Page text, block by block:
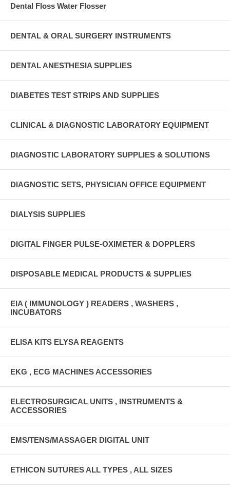
Dental Floss Water Flosser
DENTAL & ORAL SURGERY INSTRUMENTS
DENTAL ANESTHESIA SUPPLIES
DIABETES TEST STRIPS AND SUPPLIES
CLINICAL & DIAGNOSTIC LABORATORY EQUIPMENT
DIAGNOSTIC LABORATORY SUPPLIES & SOLUTIONS
DIAGNOSTIC SETS, PHYSICIAN OFFICE EQUIPMENT
DIALYSIS SUPPLIES
DIGITAL FINGER PULSE-OXIMETER & DOPPLERS
DISPOSABLE MEDICAL PRODUCTS & SUPPLIES
EIA ( IMMUNOLOGY ) READERS , WASHERS ,
INCUBATORS
ELISA KITS ELYSA REAGENTS
EKG , ECG MACHINES ACCESSORIES
ELECTROSURGICAL UNITS , INSTRUMENTS &
ACCESSORIES
EMS/TENS/MASSAGER DIGITAL UNIT
ETHICON SUTURES ALL TYPES , ALL SIZES